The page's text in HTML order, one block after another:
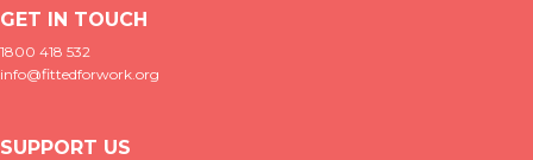
GET IN TOUCH
1800 418 532
info@fittedforwork.org
SUPPORT US